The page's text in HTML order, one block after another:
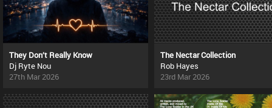
They Don’t Really Know
Dj Ryte Nou
27th Mar 2026
The Nectar Collection
Rob Hayes
23rd Mar 2026